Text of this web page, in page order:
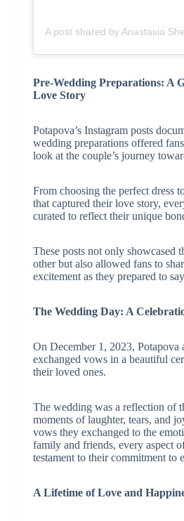
Pre-Wedding Preparations: A
Love Story
Potapova’s Instagram posts
wedding preparations offered
look at the couple’s journey
From choosing the perfect dress
that captured their love story,
curated to reflect their unique
These posts not only showcased
other but also allowed fans to
excitement as they prepared to
The Wedding Day: A
On December 1, 2023, Potapova
exchanged vows in a beautiful
their loved ones.
The wedding was a reflection of
moments of laughter, tears, and
vows they exchanged to the
family and friends, every aspect
testament to their commitment to
A Lifetime of Love and